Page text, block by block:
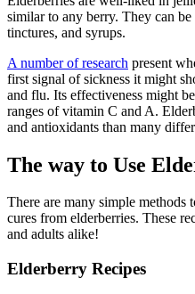
similar to any berry. They can
tinctures, and syrups.
A number of research present
first signal of sickness it might
and flu. Its effectiveness might
ranges of vitamin C and A.
and antioxidants than many
The way to Use
There are many simple
cures from elderberries. These
and adults alike!
Elderberry Recipes